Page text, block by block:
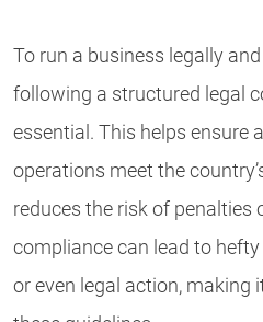
To run a business legally
following a structured legal
essential. This helps ensure
operations meet the
reduces the risk of penalties
compliance can lead to
or even legal action, making